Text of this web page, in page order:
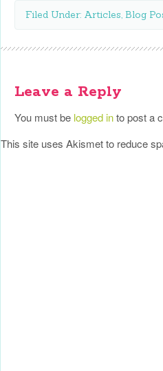
Filed Under: Articles, Blog
Leave a Reply
You must be logged into post a
This site uses Akismet to reduce